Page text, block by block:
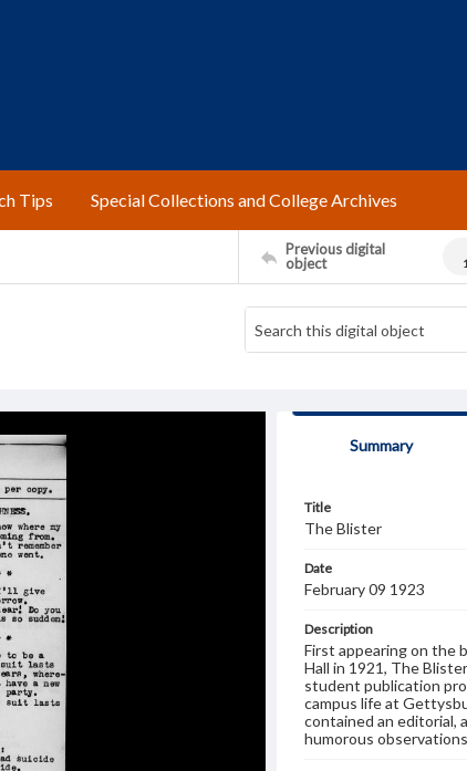
Tips Special Collections and College Archives
Previous digital
object
Summary
Title
The Blister
Date
February 09 1923
Description
First appearing on the
Hall in 1921, The
student publication
campus life at
contained an editorial,
humorous